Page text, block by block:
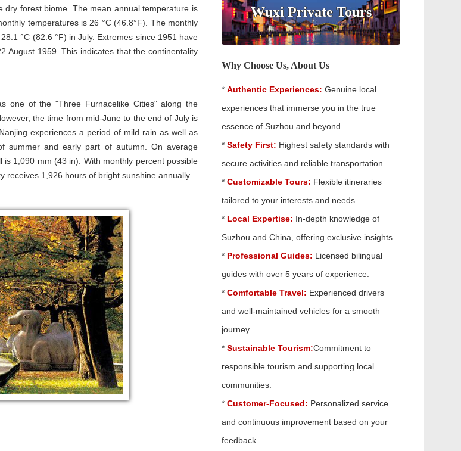
dry forest biome. The mean annual temperature is
temperatures is 26 °C (46.8°F). The monthly
°C (82.6 °F) in July. Extremes since 1951 have
August 1959. This indicates that the continentality
one of the "Three Furnacelike Cities" along the
the time from mid-June to the end of July is
experiences a period of mild rain as well as
summer and early part of autumn. On average
1,090 mm (43 in). With monthly percent possible
1,926 hours of bright sunshine annually.
Wuxi Private Tours
Why Choose Us, About Us
* Authentic Experiences: Genuine local
experiences that immerse you in the true
essence of Suzhou and beyond.
* Safety First: Highest safety standards with
secure activities and reliable transportation.
* Customizable Tours: Flexible itineraries
tailored to your interests and needs.
* Local Expertise: In-depth knowledge of
Suzhou and China, offering exclusive insights.
* Professional Guides: Licensed bilingual
guides with over 5 years of experience.
* Comfortable Travel: Experienced drivers
and well-maintained vehicles for a smooth
journey.
* Sustainable Tourism:Commitment to
responsible tourism and supporting local
communities.
* Customer-Focused: Personalized service
and continuous improvement based on your
feedback.